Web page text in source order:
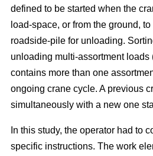
defined to be started when the
load-space, or from the ground,
roadside-pile for unloading.
unloading multi-assortment loads
contains more than one
ongoing crane cycle. A previous
simultaneously with a new one
In this study, the operator had to
specific instructions. The work